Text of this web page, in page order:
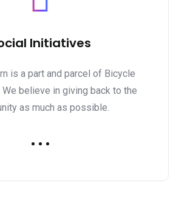
Initiatives
is a part and parcel of Bicycle
believe in giving back to the
as much as possible.